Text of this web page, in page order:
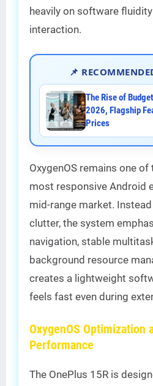
heavily on software
interaction.
📌
The Rise of
2026, Flagship
Prices
OxygenOS remains one of
most responsive Android
mid-range market.
clutter, the system
navigation, stable
background resource
creates a lightweight
feels fast even during
OxygenOS Optimization
Performance
The OnePlus 15R is